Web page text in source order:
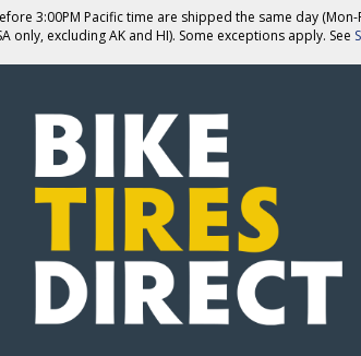
3:00PM Pacific time are shipped the same day
only, excluding AK and HI). Some exceptions apply. See